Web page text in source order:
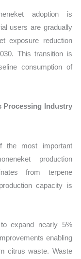
adoption is
users are gradually
exposure reduction
This transition is
consumption of
Processing Industry
the most important
production
from terpene
capacity is
expand nearly 5%
enabling
citrus waste. Waste